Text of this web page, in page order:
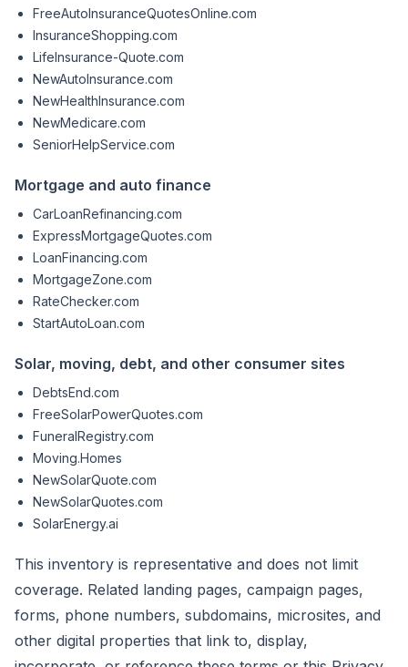
FreeAutoInsuranceQuotesOnline.com
InsuranceShopping.com
LifeInsurance-Quote.com
NewAutoInsurance.com
NewHealthInsurance.com
NewMedicare.com
SeniorHelpService.com
Mortgage and auto finance
CarLoanRefinancing.com
ExpressMortgageQuotes.com
LoanFinancing.com
MortgageZone.com
RateChecker.com
StartAutoLoan.com
Solar, moving, debt, and other consumer sites
DebtsEnd.com
FreeSolarPowerQuotes.com
FuneralRegistry.com
Moving.Homes
NewSolarQuote.com
NewSolarQuotes.com
SolarEnergy.ai
This inventory is representative and does not limit
coverage. Related landing pages, campaign pages,
forms, phone numbers, subdomains, microsites, and
other digital properties that link to, display,